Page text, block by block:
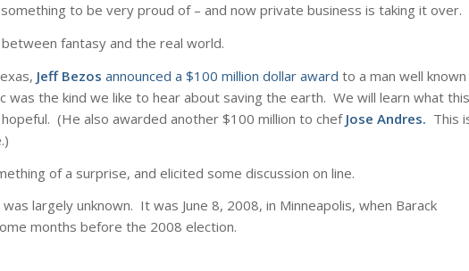
to be very proud of – and now private business is taking it over.
fantasy and the real world.
Jeff Bezos announced a $100 million dollar award to a man well known
was the kind we like to hear about saving the earth. We will learn what this
(He also awarded another $100 million to chef Jose Andres. This
of a surprise, and elicited some discussion on line.
largely unknown. It was June 8, 2008, in Minneapolis, when Barack
months before the 2008 election.